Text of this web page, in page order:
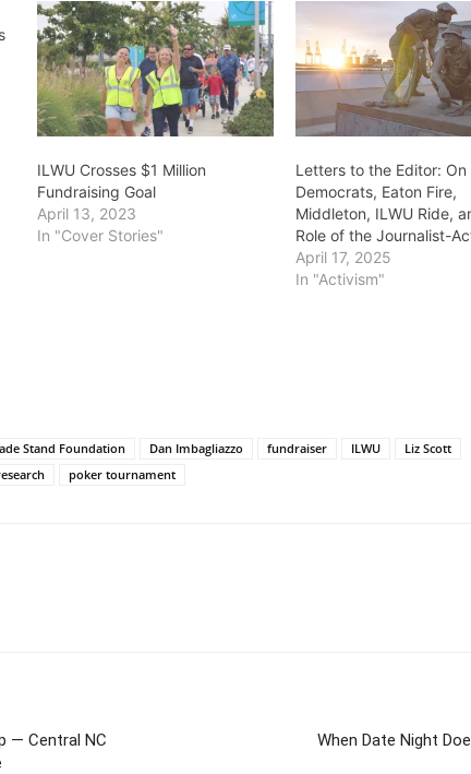
ILWU Crosses $1 Million
Fundraising Goal
April 13, 2023
In "Cover Stories"
Letters to the Editor: On
Democrats, Eaton Fire,
Middleton, ILWU Ride,
Role of the Journalist-
April 17, 2025
In "Activism"
Stand Foundation Dan Imbagliazzo fundraiser ILWU
Liz Scott
poker tournament
— Central NC
When Date Night